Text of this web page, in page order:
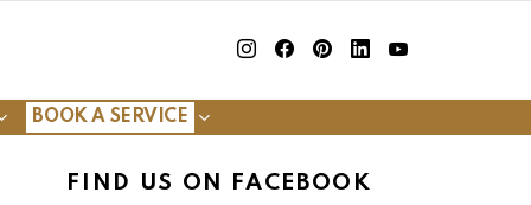
BOOK A SERVICE
FIND US ON FACEBOOK